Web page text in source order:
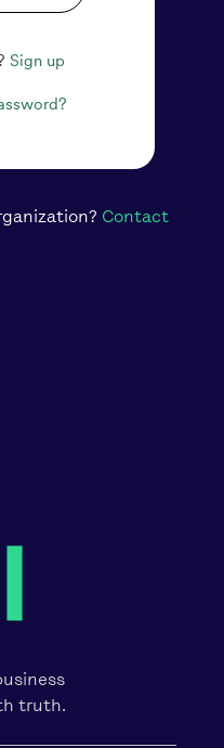
Sign up
Contact
truth.